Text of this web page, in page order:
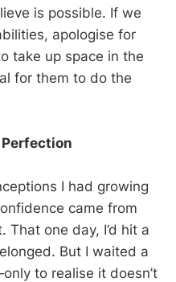
is possible. If we
apologise for
take up space in the
for them to do the
I had growing
came from
one day, I’d hit a
But I waited a
to realise it doesn’t